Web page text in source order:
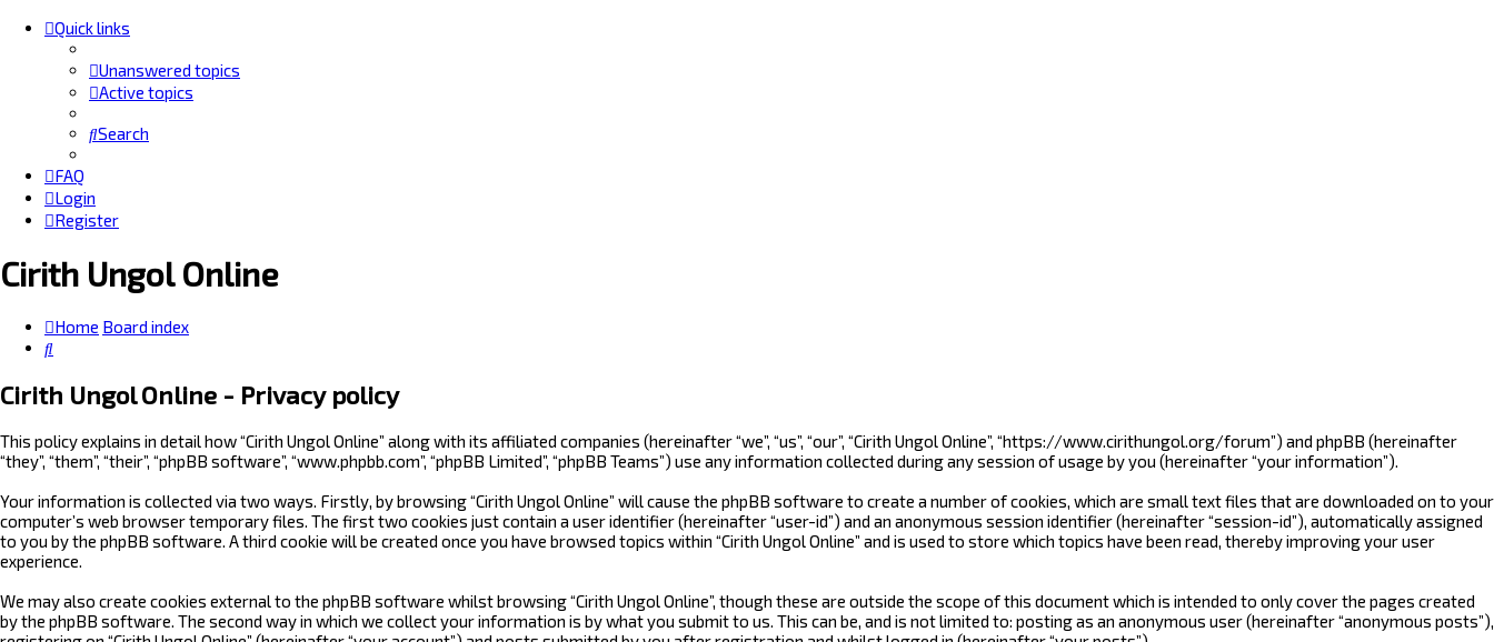
Quick links
Unanswered topics
Active topics
Search
FAQ
Login
Register
Cirith Ungol Online
Home Board index
Search
Cirith Ungol Online - Privacy policy
This policy explains in detail how “Cirith Ungol Online” along with its affiliated companies (hereinafter “we”, “us”, “our”, “Cirith Ungol Online”, “https://www.cirithungol.org/forum”) and phpBB (hereinafter
“they”, “them”, “their”, “phpBB software”, “www.phpbb.com”, “phpBB Limited”, “phpBB Teams”) use any information collected during any session of usage by you (hereinafter “your information”).
Your information is collected via two ways. Firstly, by browsing “Cirith Ungol Online” will cause the phpBB software to create a number of cookies, which are small text files that are downloaded on to your
computer’s web browser temporary files. The first two cookies just contain a user identifier (hereinafter “user-id”) and an anonymous session identifier (hereinafter “session-id”), automatically assigned
to you by the phpBB software. A third cookie will be created once you have browsed topics within “Cirith Ungol Online” and is used to store which topics have been read, thereby improving your user
experience.
We may also create cookies external to the phpBB software whilst browsing “Cirith Ungol Online”, though these are outside the scope of this document which is intended to only cover the pages created
by the phpBB software. The second way in which we collect your information is by what you submit to us. This can be, and is not limited to: posting as an anonymous user (hereinafter “anonymous posts”),